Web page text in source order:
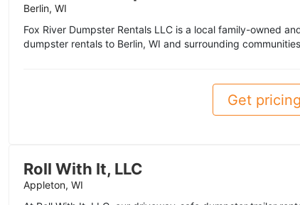
Berlin, WI
Fox River Dumpster Rentals LLC is a local family-owned
dumpster rentals to Berlin, WI and surrounding
Get
Roll With It, LLC
Appleton, WI